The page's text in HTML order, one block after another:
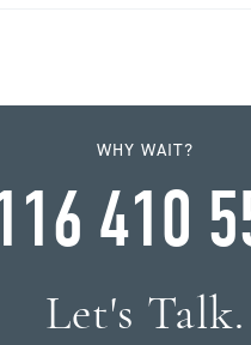
WHY WAIT?
410
Let's Talk.